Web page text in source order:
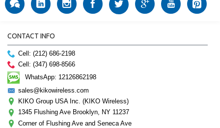
CONTACT INFO
Cell: (212) 686-2198
Cell: (347) 698-8566
WhatsApp: 12126862198
sales@kikowireless.com
KIKO Group USA Inc. (KIKO Wireless)
1345 Flushing Ave Brooklyn, NY 11237
Corner of Flushing Ave and Seneca Ave